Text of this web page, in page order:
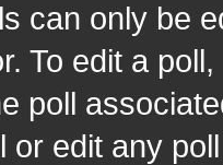
can only be
To edit a
poll
or edit any